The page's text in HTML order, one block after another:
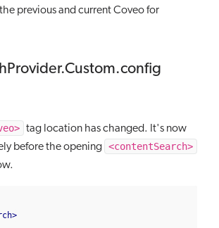
previous and current Coveo for
tag location has changed. It's now
before the opening <contentSearch>